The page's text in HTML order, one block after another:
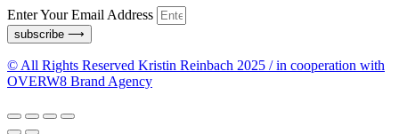
Enter Your Email Address
subscribe ⟶
© All Rights Reserved Kristin Reinbach 2025 / in cooperation with
OVERW8 Brand Agency